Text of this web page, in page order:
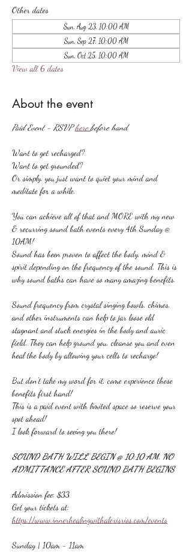
Other dates
Sun, Aug 23, 10:00 AM
Sun, Sep 27, 10:00 AM
Sun, Oct 25, 10:00 AM
View all 6 dates
About the event
Paid Event - RSVP here before hand
Want to get recharged?
Want to get grounded?
Or simply, you just want to quiet your mind and
meditate for a while.
You can achieve all of that and MORE with my new
& recurring sound bath events every 4th Sunday @
10AM!
Sound has been proven to affect the body, mind &
spirit depending on the frequency of the sound. This is
why sound baths can have so many amazing benefits.
Sound frequency from crystal singing bowls, chimes,
and other instruments can help to jar loose old
stagnant and stuck energies in the body and auric
field. They can help ground you, cleanse you and even
heal the body by allowing your cells to recharge!
But don't take my word for it, come experience these
benefits first hand!
This is a paid event with limited space so reserve your
spot ahead!
I look forward to seeing you there!
SOUND BATH WILL BEGIN @ 10:10 AM. NO
ADMITTANCE AFTER SOUND BATH BEGINS
Admission fee: $33
Get your tickets at:
https://www.innerhealingwithalexisrios.com/events
Sunday | 10am - 11am